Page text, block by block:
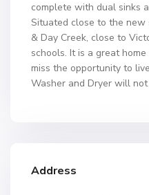
complete with dual sinks
Situated close to the new
& Day Creek, close to
schools. It is a great
miss the opportunity to
Washer and Dryer will
Address